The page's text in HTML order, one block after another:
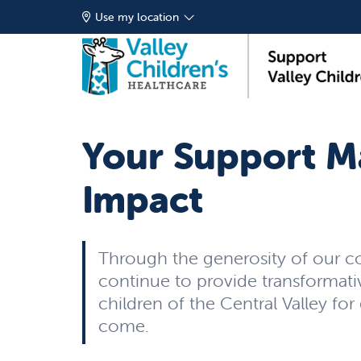
Use my location
Your Support
Impact
Through the generosity of our
continue to provide
children of the Central Valley
come.